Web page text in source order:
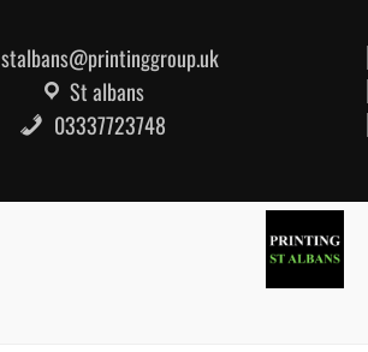
stalbans@printinggroup.uk
St albans
03337723748